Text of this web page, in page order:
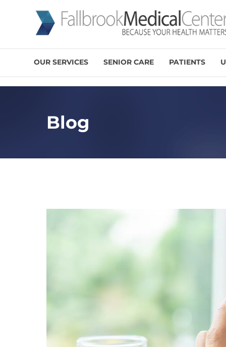
OUR SERVICES SENIOR CARE PATIENTS
Blog